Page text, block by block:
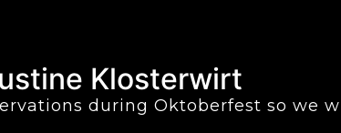
Klosterwirt
during Oktoberfest so we